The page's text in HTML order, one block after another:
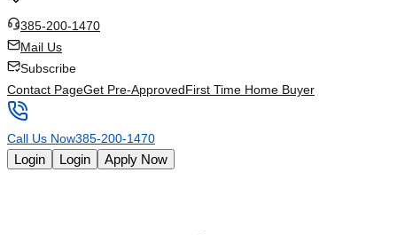
385-200-1470
Mail Us
Subscribe
Contact PageGet Pre-ApprovedFirst Time Home Buyer
Call Us Now385-200-1470
Login Login Apply Now